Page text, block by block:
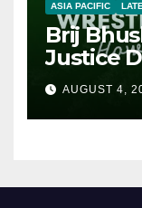
ASIA PACIFIC
Brij
Justice
AUGUST 4,